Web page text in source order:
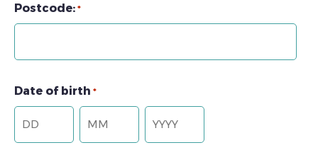
Postcode: *
Date of birth *